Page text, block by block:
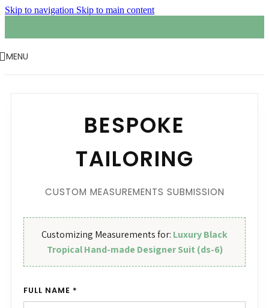
Skip to navigation Skip to main content
MENU
BESPOKE
TAILORING
CUSTOM MEASUREMENTS SUBMISSION
Customizing Measurements for: Luxury Black
Tropical Hand-made Designer Suit (ds-6)
FULL NAME *